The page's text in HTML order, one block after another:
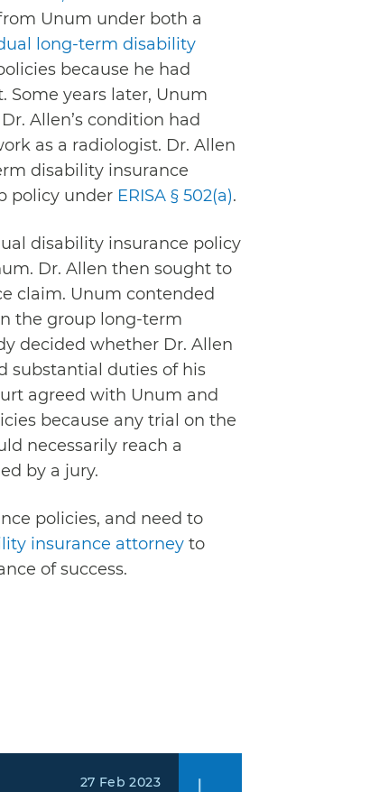
Unum under both a
long-term disability
because he had
Some years later, Unum
Allen’s condition had
as a radiologist. Dr. Allen
disability insurance
policy under ERISA § 502(a).
disability insurance policy
Dr. Allen then sought to
claim. Unum contended
the group long-term
decided whether Dr. Allen
substantial duties of his
agreed with Unum and
because any trial on the
necessarily reach a
by a jury.
policies, and need to
insurance attorney to
of success.
27 Feb 2023